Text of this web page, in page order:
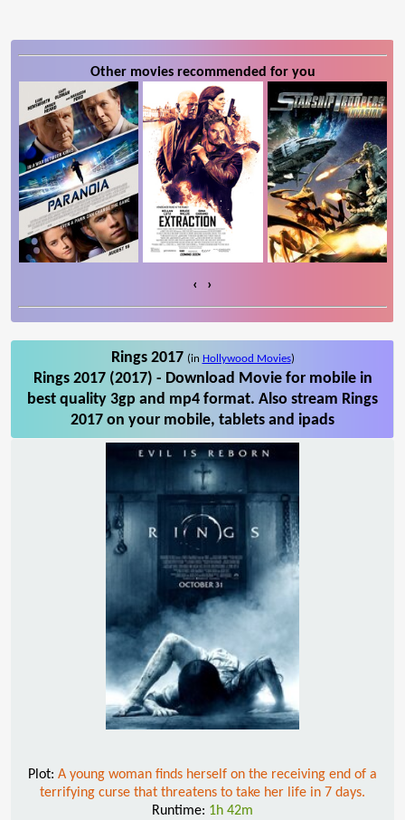
Other movies recommended for you
‹ ›
Rings 2017 (in Hollywood Movies)
Rings 2017 (2017) - Download Movie for mobile in
best quality 3gp and mp4 format. Also stream Rings
2017 on your mobile, tablets and ipads
Plot: A young woman finds herself on the receiving end of a
terrifying curse that threatens to take her life in 7 days.
Runtime: 1h 42m